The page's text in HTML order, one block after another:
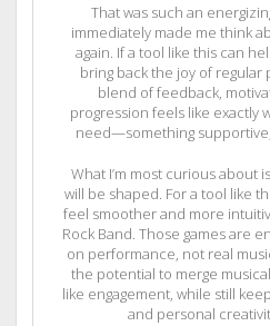
That was such an
immediately made me think
again. If a tool like this can
bring back the joy of regular
blend of feedback,
progression feels like exactly
need—something
What I’m most curious about
will be shaped. For a tool like
feel smoother and more
Rock Band. Those games are
on performance, not real
the potential to merge
like engagement, while still
and personal